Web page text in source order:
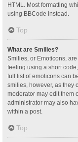
HTML. Most formatting
using BBCode instead.
Top
What are Smilies?
Smilies, or Emoticons,
feeling using a short
full list of emoticons can
smilies, however, as they
moderator may edit them
administrator may also
within a post.
Top